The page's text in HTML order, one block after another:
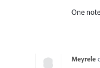
One
Meyrele